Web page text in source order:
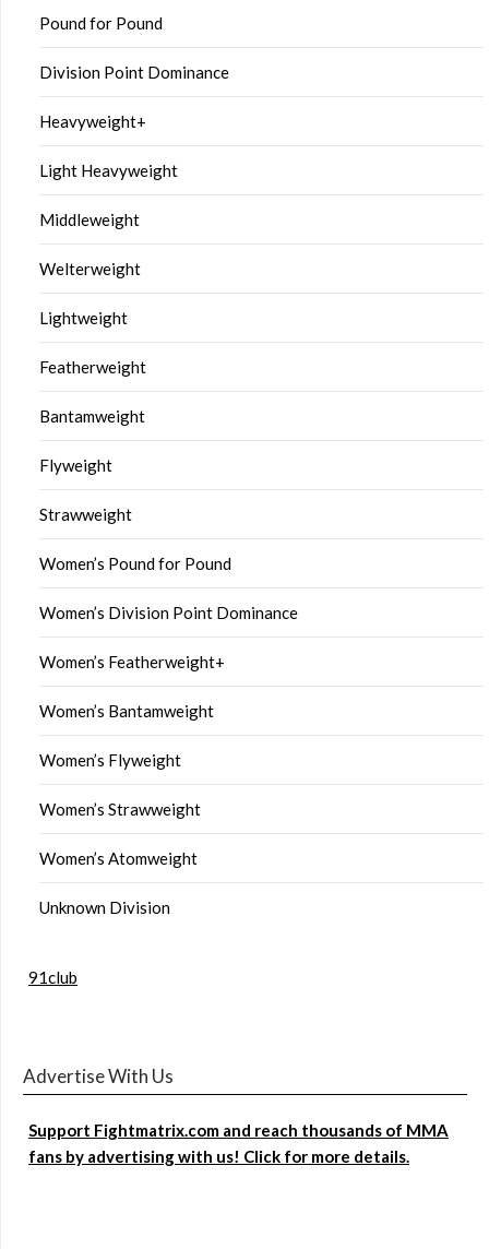
Pound for Pound
Division Point Dominance
Heavyweight+
Light Heavyweight
Middleweight
Welterweight
Lightweight
Featherweight
Bantamweight
Flyweight
Strawweight
Women’s Pound for Pound
Women’s Division Point Dominance
Women’s Featherweight+
Women’s Bantamweight
Women’s Flyweight
Women’s Strawweight
Women’s Atomweight
Unknown Division
91club
Advertise With Us
Support Fightmatrix.com and reach thousands of MMA
fans by advertising with us! Click for more details.